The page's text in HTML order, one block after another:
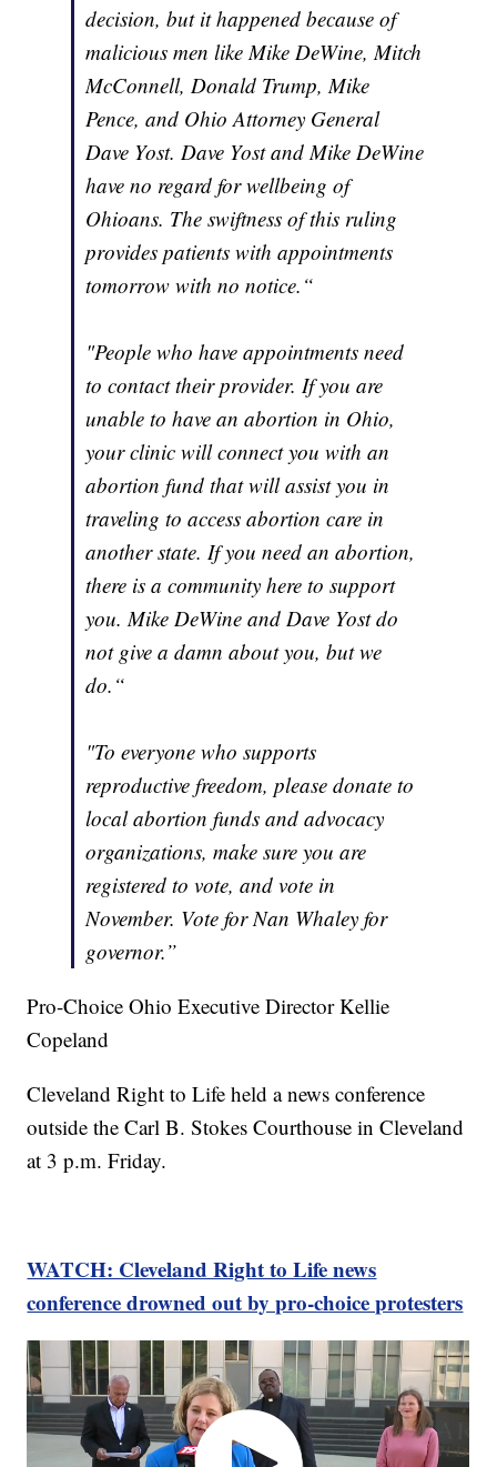
decision, but it happened because of
malicious men like Mike DeWine, Mitch
McConnell, Donald Trump, Mike
Pence, and Ohio Attorney General
Dave Yost. Dave Yost and Mike DeWine
have no regard for wellbeing of
Ohioans. The swiftness of this ruling
provides patients with appointments
tomorrow with no notice.“
"People who have appointments need
to contact their provider. If you are
unable to have an abortion in Ohio,
your clinic will connect you with an
abortion fund that will assist you in
traveling to access abortion care in
another state. If you need an abortion,
there is a community here to support
you. Mike DeWine and Dave Yost do
not give a damn about you, but we
do.“
"To everyone who supports
reproductive freedom, please donate to
local abortion funds and advocacy
organizations, make sure you are
registered to vote, and vote in
November. Vote for Nan Whaley for
governor.”
Pro-Choice Ohio Executive Director Kellie
Copeland
Cleveland Right to Life held a news conference
outside the Carl B. Stokes Courthouse in Cleveland
at 3 p.m. Friday.
WATCH: Cleveland Right to Life news
conference drowned out by pro-choice protesters